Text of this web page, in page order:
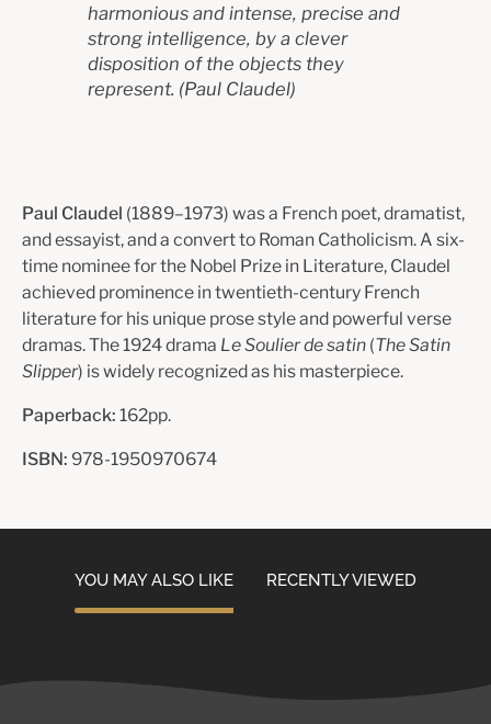
harmonious and intense, precise and
strong intelligence, by a clever
disposition of the objects they
represent. (Paul Claudel)
Paul Claudel (1889–1973) was a French poet, dramatist,
and essayist, and a convert to Roman Catholicism. A six-
time nominee for the Nobel Prize in Literature, Claudel
achieved prominence in twentieth-century French
literature for his unique prose style and powerful verse
dramas. The 1924 drama Le Soulier de satin (The Satin
Slipper) is widely recognized as his masterpiece.
Paperback: 162pp.
ISBN: 978-1950970674
YOU MAY ALSO LIKE RECENTLY VIEWED